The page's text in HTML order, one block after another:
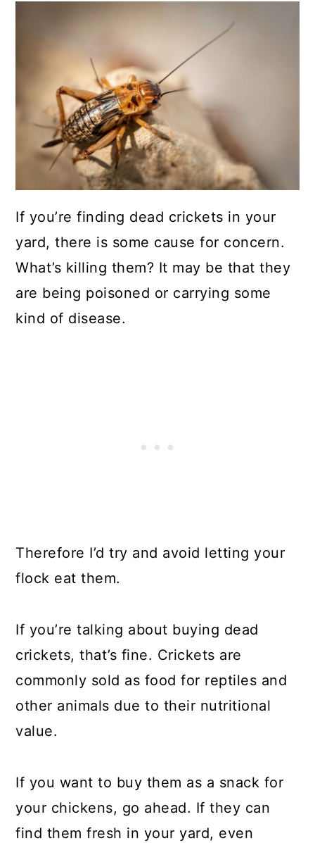
If you’re finding dead crickets in your
yard, there is some cause for concern.
What’s killing them? It may be that they
are being poisoned or carrying some
kind of disease.
Therefore I’d try and avoid letting your
flock eat them.
If you’re talking about buying dead
crickets, that’s fine. Crickets are
commonly sold as food for reptiles and
other animals due to their nutritional
value.
If you want to buy them as a snack for
your chickens, go ahead. If they can
find them fresh in your yard, even